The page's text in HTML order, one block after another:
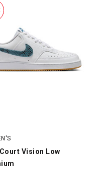
Vision Low
Vision Low